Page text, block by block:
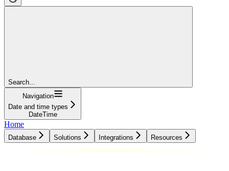
Search...
Navigation
Date and time types
DateTime
Home
Database Solutions Integrations Resources